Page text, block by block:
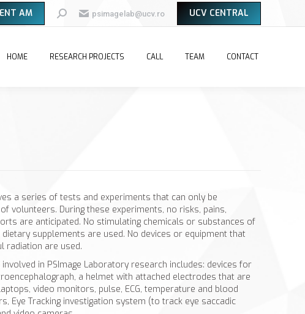
AM Search: psimagelab@ucv.ro UCV CENTRAL
HOME RESEARCH PROJECTS CALL TEAM CONTACT
a series of tests and experiments that can only be
volunteers. During these experiments, no risks, pains,
are anticipated. No stimulating chemicals or substances of
supplements are used. No devices or equipment that
radiation are used.
in PSImage Laboratory research includes: devices for
a helmet with attached electrodes that are
video monitors, pulse, ECG, temperature and blood
Eye Tracking investigation system (to track eye saccadic